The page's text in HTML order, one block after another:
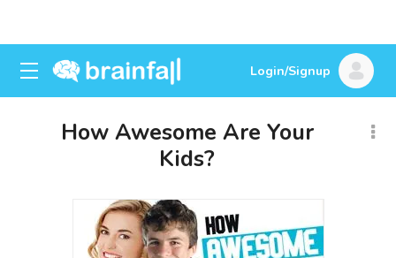
Login/Signup
How Awesome Are Your
Kids?